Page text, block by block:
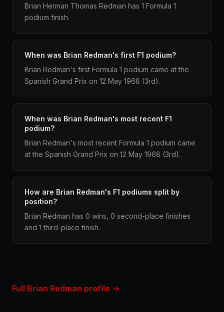
Brian Herman Thomas Redman has 1 Formula 1
podium finish.
When was Brian Redman's first F1 podium?
Brian Redman's first Formula 1 podium came at the
Spanish Grand Prix on 12 May 1968 (3rd).
When was Brian Redman's most recent F1
podium?
Brian Redman's most recent Formula 1 podium came
at the Spanish Grand Prix on 12 May 1968 (3rd).
How are Brian Redman's F1 podiums split by
position?
Brian Redman has 0 wins, 0 second-place finishes
and 1 third-place finish.
Full Brian Redman profile →